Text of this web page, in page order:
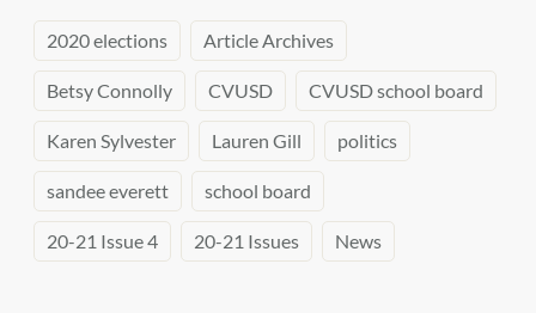
2020 elections Article Archives
Betsy Connolly CVUSD CVUSD school board
Karen Sylvester Lauren Gill politics
sandee everett school board
20-21 Issue 4 20-21 Issues News